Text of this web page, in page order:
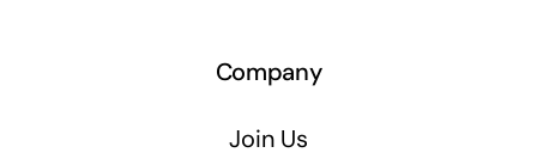
Company
Join Us